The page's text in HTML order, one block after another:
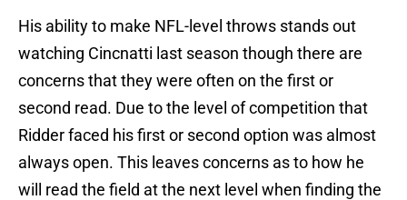
His ability to make NFL-level throws stands out
watching Cincnatti last season though there are
concerns that they were often on the first or
second read. Due to the level of competition that
Ridder faced his first or second option was almost
always open. This leaves concerns as to how he
will read the field at the next level when finding the